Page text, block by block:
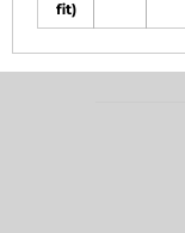
fit)